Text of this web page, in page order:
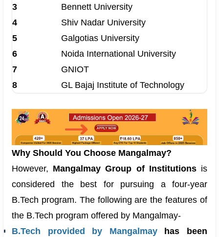
3
Bennett University
4
Shiv Nadar University
5
Galgotias University
6
Noida International University
7
GNIOT
8
GL Bajaj Institute of Technology
Why Should You Choose Mangalmay?
However, Mangalmay Group of Institutionsis
considered the best for pursuing a four-year
B.Tech program. The following are the features of
the B.Tech program offered by Mangalmay-
B.Tech provided by Mangalmayhas been